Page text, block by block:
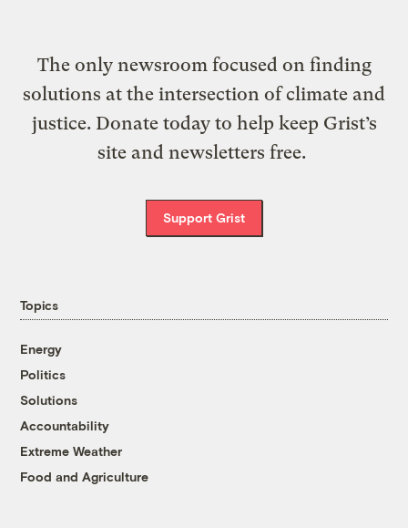
The only newsroom focused on finding
solutions at the intersection of climate and
justice. Donate today to help keep Grist’s
site and newsletters free.
Support Grist
Topics
Energy
Politics
Solutions
Accountability
Extreme Weather
Food and Agriculture